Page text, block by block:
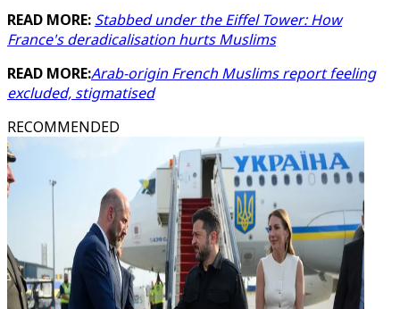
READ MORE: Stabbed under the Eiffel Tower: How
France's deradicalisation hurts Muslims
READ MORE:Arab-origin French Muslims report feeling
excluded, stigmatised
RECOMMENDED